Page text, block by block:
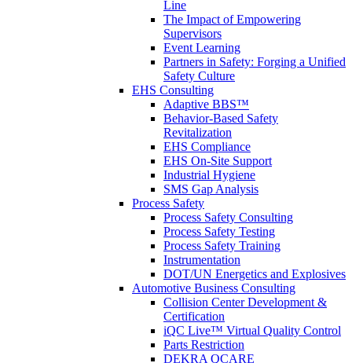
Line
The Impact of Empowering
Supervisors
Event Learning
Partners in Safety: Forging a Unified
Safety Culture
EHS Consulting
Adaptive BBS™
Behavior-Based Safety
Revitalization
EHS Compliance
EHS On-Site Support
Industrial Hygiene
SMS Gap Analysis
Process Safety
Process Safety Consulting
Process Safety Testing
Process Safety Training
Instrumentation
DOT/UN Energetics and Explosives
Automotive Business Consulting
Collision Center Development &
Certification
iQC Live™ Virtual Quality Control
Parts Restriction
DEKRA QCARE